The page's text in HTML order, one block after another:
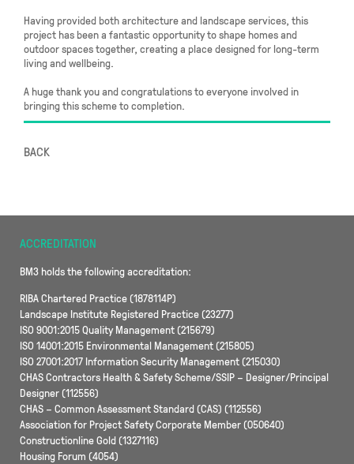
Having provided both architecture and landscape services, this
project has been a fantastic opportunity to shape homes and
outdoor spaces together, creating a place designed for long-term
living and wellbeing.
A huge thank you and congratulations to everyone involved in
bringing this scheme to completion.
BACK
ACCREDITATION
BM3 holds the following accreditation:
RIBA Chartered Practice (1878114P)
Landscape Institute Registered Practice (23277)
ISO 9001:2015 Quality Management (215679)
ISO 14001:2015 Environmental Management (215805)
ISO 27001:2017 Information Security Management (215030)
CHAS Contractors Health & Safety Scheme/SSIP – Designer/Principal
Designer (112556)
CHAS – Common Assessment Standard (CAS) (112556)
Association for Project Safety Corporate Member (050640)
Constructionline Gold (1327116)
Housing Forum (4054)